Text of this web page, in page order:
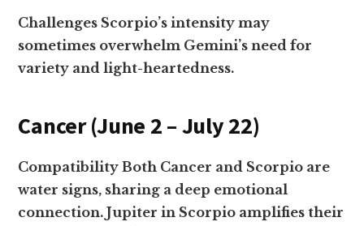
Challenges Scorpio’s intensity may
sometimes overwhelm Gemini’s need for
variety and light-heartedness.
Cancer (June 2 – July 22)
Compatibility Both Cancer and Scorpio are
water signs, sharing a deep emotional
connection. Jupiter in Scorpio amplifies their